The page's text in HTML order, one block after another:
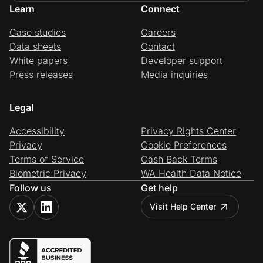
Learn
Case studies
Data sheets
White papers
Press releases
Connect
Careers
Contact
Developer support
Media inquiries
Legal
Accessibility
Privacy
Terms of Service
Biometric Privacy
Privacy Rights Center
Cookie Preferences
Cash Back Terms
WA Health Data Notice
Follow us
Get help
Visit Help Center